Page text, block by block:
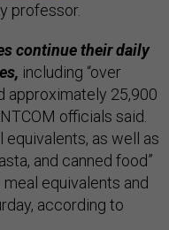
professor.
continue their daily
including “over
approximately 25,900
officials said.
equivalents, as well as
and canned food”
meal equivalents and
according to